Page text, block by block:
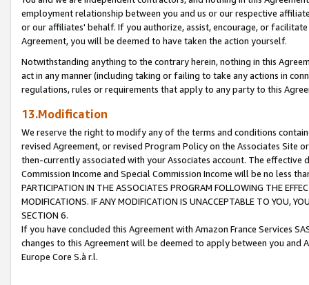
employment relationship between you and us or our respective
or our affiliates' behalf. If you authorize, assist, encourage, or
Agreement, you will be deemed to have taken the action yourself.
Notwithstanding anything to the contrary herein, nothing in this
act in any manner (including taking or failing to take any actions in
regulations, rules or requirements that apply to any party to this
13.Modification
We reserve the right to modify any of the terms and conditions
revised Agreement, or revised Program Policy on the Associates
then-currently associated with your Associates account. The
Commission Income and Special Commission Income will be no less
PARTICIPATION IN THE ASSOCIATES PROGRAM FOLLOWING THE
MODIFICATIONS. IF ANY MODIFICATION IS UNACCEPTABLE TO YOU,
SECTION 6.
If you have concluded this Agreement with Amazon France Services
changes to this Agreement will be deemed to apply between you and
Europe Core S.à r.l.